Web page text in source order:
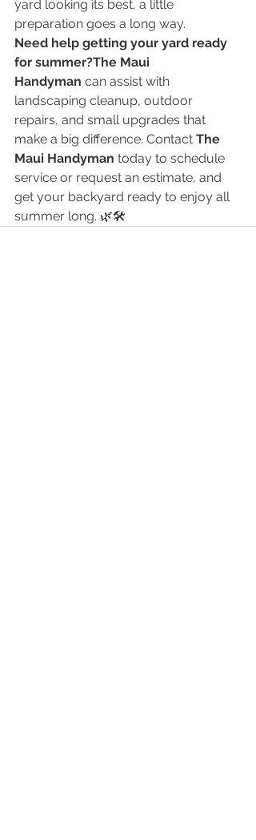
yard looking its best, a little
preparation goes a long way.
Need help getting your yard ready
for summer?The Maui
Handyman can assist with
landscaping cleanup, outdoor
repairs, and small upgrades that
make a big difference. Contact The
Maui Handyman today to schedule
service or request an estimate, and
get your backyard ready to enjoy all
summer long. 🌿🛠️